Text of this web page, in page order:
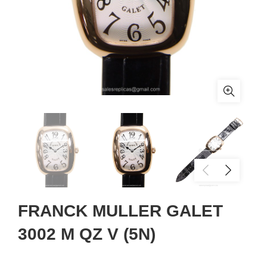
FRANCK MULLER GALET
3002 M QZ V (5N)